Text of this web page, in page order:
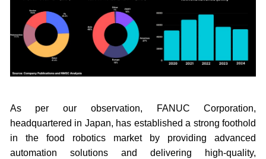
As per our observation, FANUC Corporation,
headquartered in Japan, has established a strong foothold
in the food robotics market by providing advanced
automation solutions and delivering high-quality,